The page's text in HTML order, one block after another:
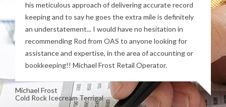
his meticulous approach of delivering accurate record
keeping and to say he goes the extra mile is definitely
an understatement... I would have no hesitation in
recommending Rod from OAS to anyone looking for
assistance and expertise, in the area of accounting or
bookkeeping!! Michael Frost Retail Operator.
Michael Frost
Cold Rock Icecream Terrigal